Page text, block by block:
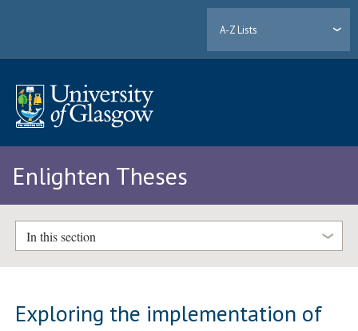
A-Z Lists
Enlighten Theses
In this section
Exploring the implementation of